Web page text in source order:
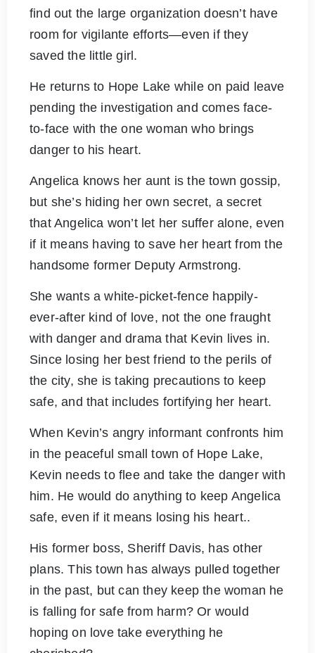
find out the large organization doesn’t have
room for vigilante efforts—even if they
saved the little girl.
He returns to Hope Lake while on paid leave
pending the investigation and comes face-
to-face with the one woman who brings
danger to his heart.
Angelica knows her aunt is the town gossip,
but she’s hiding her own secret, a secret
that Angelica won’t let her suffer alone, even
if it means having to save her heart from the
handsome former Deputy Armstrong.
She wants a white-picket-fence happily-
ever-after kind of love, not the one fraught
with danger and drama that Kevin lives in.
Since losing her best friend to the perils of
the city, she is taking precautions to keep
safe, and that includes fortifying her heart.
When Kevin’s angry informant confronts him
in the peaceful small town of Hope Lake,
Kevin needs to flee and take the danger with
him. He would do anything to keep Angelica
safe, even if it means losing his heart..
His former boss, Sheriff Davis, has other
plans. This town has always pulled together
in the past, but can they keep the woman he
is falling for safe from harm? Or would
hoping on love take everything he